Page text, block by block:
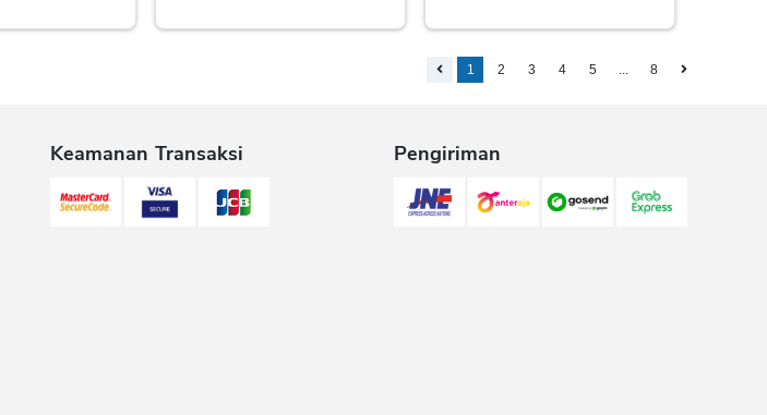
1 2 3 4 5 ... 8
Keamanan Transaksi Pengiriman